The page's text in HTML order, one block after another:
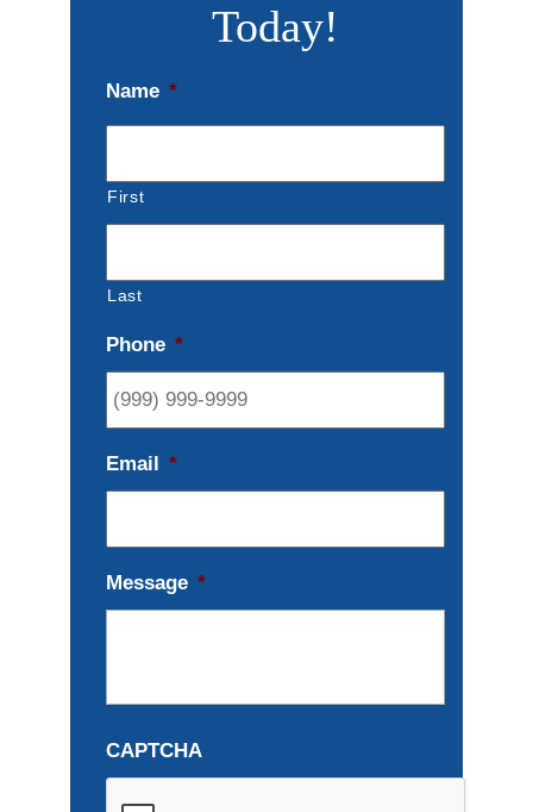
Today!
Name *
First
Last
Phone *
Email *
Message *
CAPTCHA